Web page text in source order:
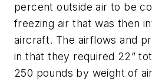
percent outside air to be
freezing air that was then
aircraft. The airflows and
in that they required 22”
250 pounds by weight of